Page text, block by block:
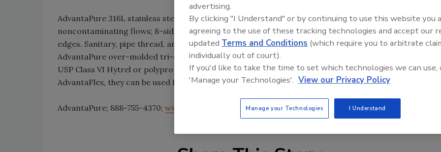
AdvantaPure 316L stainless steel hose fittings offer a 15 Ra or better finish for smooth,
noncontaminating flows; 8-sided designs for tightening in restrictive installations; and radiused
edges. Sanitary, pipe thread, and cam and groove styles are available; most are 3A approved.
AdvantaPure over-molded tri-clamp ends for PVC, TPE and TPR tubing are injection molded from
USP Class VI Hytrel or polypropylene. Offered in mini and standard styles like silicone and
AdvantaFlex, they can be used for food, beverage and dairy applications.
AdvantaPure; 888-755-4370; www.advantapure.com
advertising.
By clicking "I Understand" or by continuing to use this website you
agreeing to the use of these tracking technologies and accept our
updated Terms and Conditions (which require you to arbitrate
individually out of court).
If you'd like to take the time to set which technologies we can use,
'Manage your Technologies'. View our Privacy Policy
Manage your Technologies I Understand